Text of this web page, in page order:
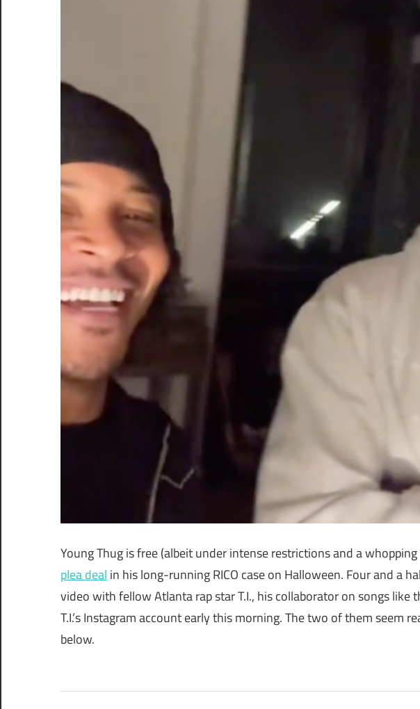
Young Thug is free (albeit under intense restrictions and a
plea deal in his long-running RICO case on Halloween. Four and a
video with fellow Atlanta rap star T.I., his collaborator on songs like
T.I.’s Instagram account early this morning. The two of them seem
below.